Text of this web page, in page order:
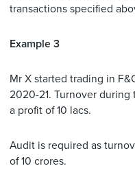
transactions specified
Example 3
Mr X started trading in
2020-21. Turnover during
a profit of 10 lacs.
Audit is required as
of 10 crores.